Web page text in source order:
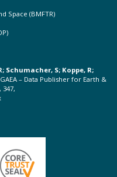
Space (BMFTR)
Schumacher, S; Koppe, R;
– Data Publisher for Earth &
, 347,